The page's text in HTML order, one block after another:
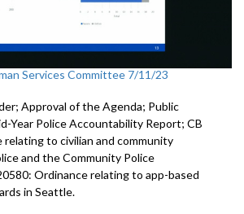
Services Committee 7/11/23
Approval of the Agenda; Public
Year Police Accountability Report; CB
relating to civilian and community
and the Community Police
Ordinance relating to app-based
in Seattle.